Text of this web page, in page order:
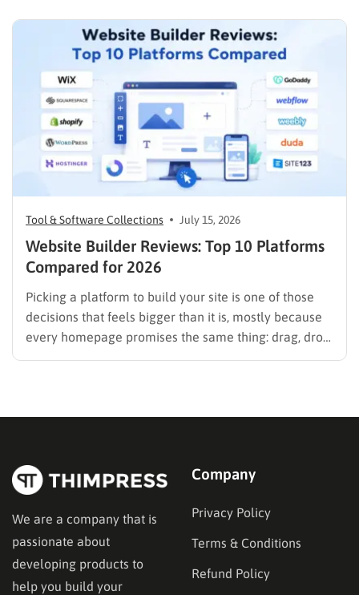
seeking career advancement. To build a solid
foundation in showcasing your best work,…
Tool & Software Collections July 15, 2026
Website Builder Reviews: Top 10 Platforms
Compared for 2026
Picking a platform to build your site is one of those
decisions that feels bigger than it is, mostly because
every homepage promises the same thing: drag, drop,
done. These website builder reviews cut through that
We are a company that is
passionate about
developing products to
help you build your
Company
Privacy Policy
Terms & Conditions
Refund Policy